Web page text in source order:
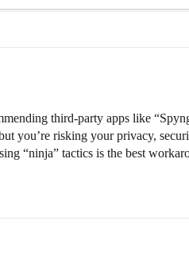
third-party apps like
you’re risking your privacy,
“ninja” tactics is the best